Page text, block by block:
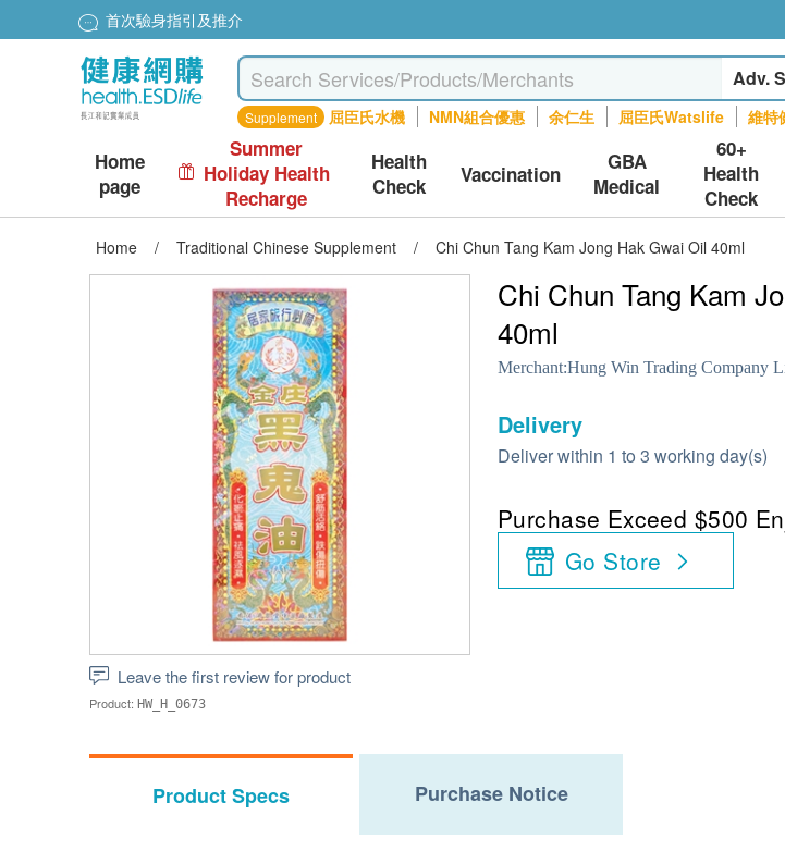
首次驗身指引及推介
Adv.
Supplement 屈臣氏水機 NMN組合優惠 余仁生 屈臣氏Watslife 維特
Home
page
Summer
Holiday Health
Recharge
Health
Check
Vaccination
GBA
Medical
60+
Health
Check
Home / Traditional Chinese Supplement / Chi Chun Tang Kam Jong Hak Gwai Oil 40ml
Leave the first review for product
Product: HW_H_0673
Chi Chun Tang Kam
40ml
Merchant:Hung Win Trading Company
Delivery
Deliver within 1 to 3 working day(s)
Purchase Exceed $500
Go Store
Product Specs Purchase Notice